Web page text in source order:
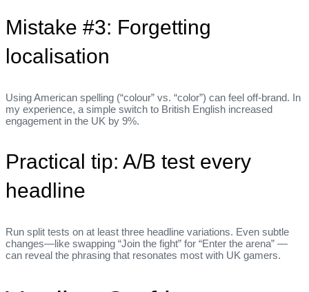
Mistake #3: Forgetting
localisation
Using American spelling (“colour” vs. “color”) can feel off‑brand. In
my experience, a simple switch to British English increased
engagement in the UK by 9%.
Practical tip: A/B test every
headline
Run split tests on at least three headline variations. Even subtle
changes—like swapping “Join the fight” for “Enter the arena” —
can reveal the phrasing that resonates most with UK gamers.